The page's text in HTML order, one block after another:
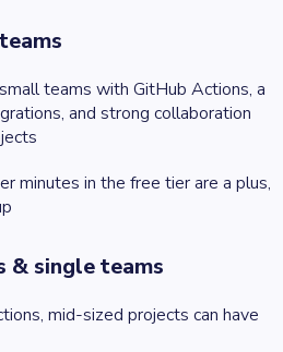
teams with GitHub Actions, a
and strong collaboration
minutes in the free tier are a plus,
& single teams
mid-sized projects can have